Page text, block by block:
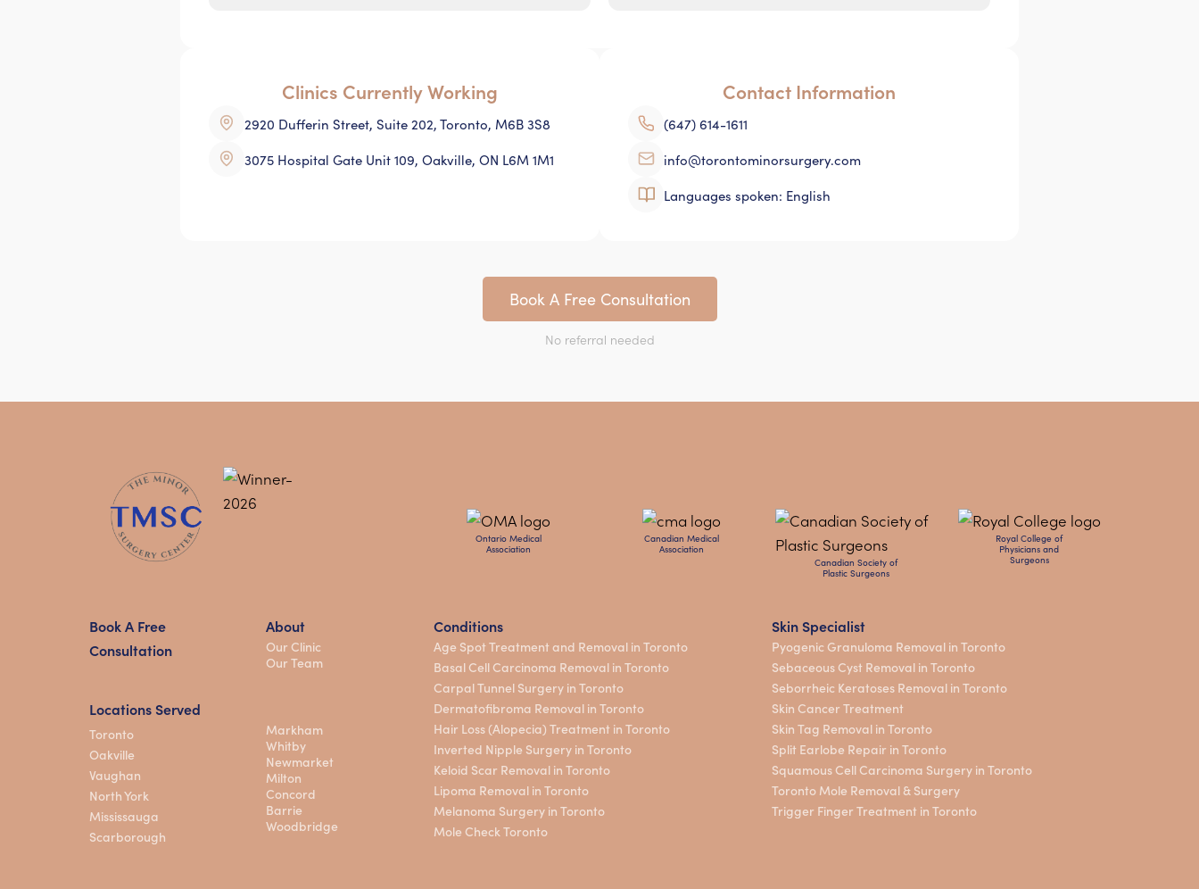
Clinics Currently Working
2920 Dufferin Street, Suite 202, Toronto, M6B 3S8
3075 Hospital Gate Unit 109, Oakville, ON L6M 1M1
Contact Information
(647) 614-1611
info@torontominorsurgery.com
Languages spoken: English
Book A Free Consultation
No referral needed
Ontario Medical
Association
Canadian Medical
Association
Canadian Society of
Plastic Surgeons
Royal College of
Physicians and
Surgeons
Book A Free
Consultation
About
Our Clinic
Our Team
Locations Served
Toronto
Oakville
Vaughan
North York
Mississauga
Scarborough
Markham
Whitby
Newmarket
Milton
Concord
Barrie
Woodbridge
Conditions Skin Specialist
Age Spot Treatment and Removal in Toronto
Basal Cell Carcinoma Removal in Toronto
Carpal Tunnel Surgery in Toronto
Dermatofibroma Removal in Toronto
Hair Loss (Alopecia) Treatment in Toronto
Inverted Nipple Surgery in Toronto
Keloid Scar Removal in Toronto
Lipoma Removal in Toronto
Melanoma Surgery in Toronto
Mole Check Toronto
Pyogenic Granuloma Removal in Toronto
Sebaceous Cyst Removal in Toronto
Seborrheic Keratoses Removal in Toronto
Skin Cancer Treatment
Skin Tag Removal in Toronto
Split Earlobe Repair in Toronto
Squamous Cell Carcinoma Surgery in Toronto
Toronto Mole Removal & Surgery
Trigger Finger Treatment in Toronto